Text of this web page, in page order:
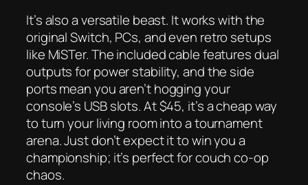
It’s also a versatile beast. It works with the
original Switch, PCs, and even retro setups
like MiSTer. The included cable features dual
outputs for power stability, and the side
ports mean you aren’t hogging your
console’s USB slots. At $45, it’s a cheap way
to turn your living room into a tournament
arena. Just don’t expect it to win you a
championship; it’s perfect for couch co-op
chaos.